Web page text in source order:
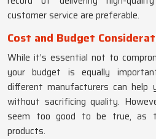
customer service are preferable.
Cost and Budget
While it’s essential not to
your budget is equally
different manufacturers can
without sacrificing quality.
seem too good to be true, as
products.